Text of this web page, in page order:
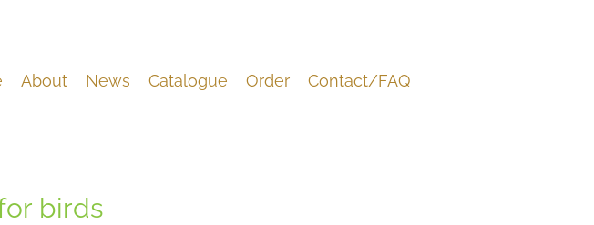
About News Catalogue Order Contact/FAQ
birds